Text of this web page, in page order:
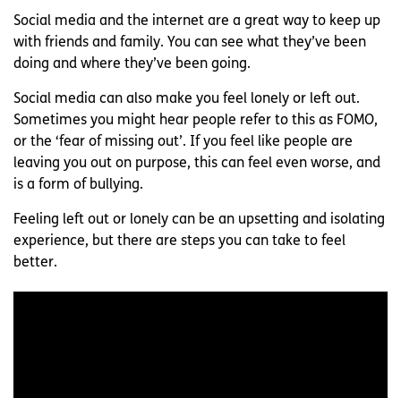
Social media and the internet are a great way to keep up
with friends and family. You can see what they’ve been
doing and where they’ve been going.
Social media can also make you feel lonely or left out.
Sometimes you might hear people refer to this as FOMO,
or the ‘fear of missing out’. If you feel like people are
leaving you out on purpose, this can feel even worse, and
is a form of bullying.
Feeling left out or lonely can be an upsetting and isolating
experience, but there are steps you can take to feel
better.